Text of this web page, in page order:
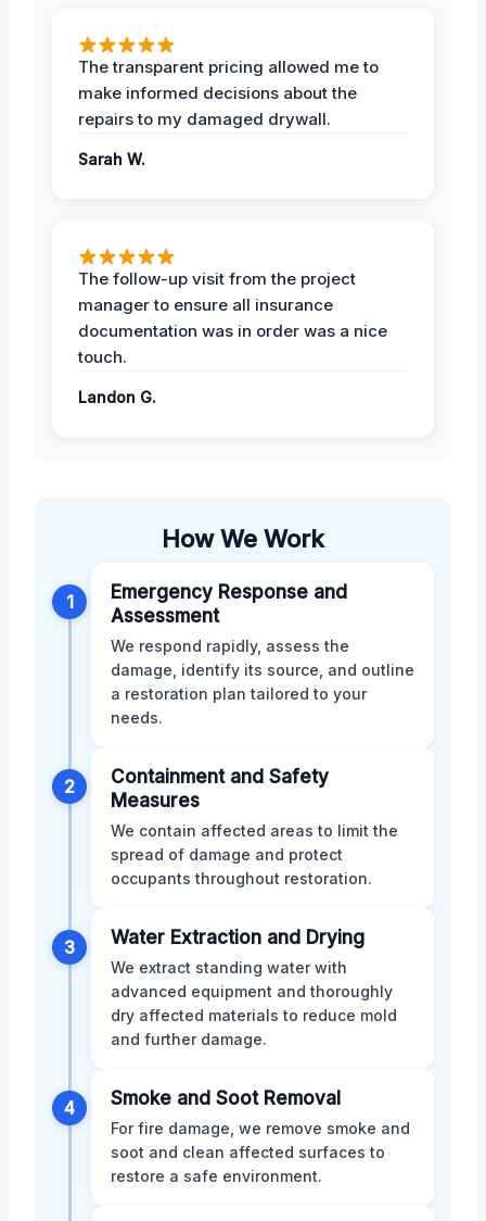
The transparent pricing allowed me to
make informed decisions about the
repairs to my damaged drywall.
Sarah W.
The follow-up visit from the project
manager to ensure all insurance
documentation was in order was a nice
touch.
Landon G.
How We Work
1
Emergency Response and
Assessment
We respond rapidly, assess the
damage, identify its source, and outline
a restoration plan tailored to your
needs.
2
Containment and Safety
Measures
We contain affected areas to limit the
spread of damage and protect
occupants throughout restoration.
3 Water Extraction and Drying
We extract standing water with
advanced equipment and thoroughly
dry affected materials to reduce mold
and further damage.
4 Smoke and Soot Removal
For fire damage, we remove smoke and
soot and clean affected surfaces to
restore a safe environment.